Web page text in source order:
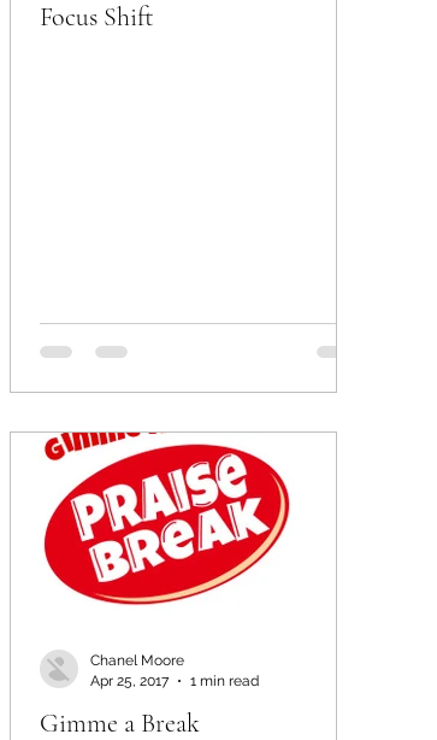
Focus Shift
Gimme a Break
Chanel Moore
Apr 25, 2017
1 min read